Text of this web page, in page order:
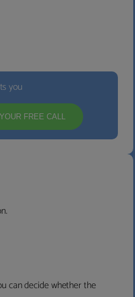
you
FREE CALL
can decide whether the